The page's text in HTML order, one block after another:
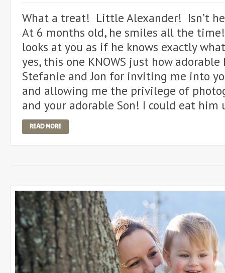
What a treat! Little Alexander! Isn’t
At 6 months old, he smiles all the
looks at you as if he knows exactly
yes, this one KNOWS just how
Stefanie and Jon for inviting me into
and allowing me the privilege of
and your adorable Son! I could eat
READ MORE